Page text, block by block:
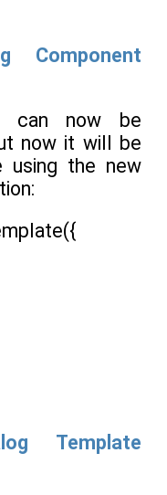
Component
can now be
now it will be
using the new
Template